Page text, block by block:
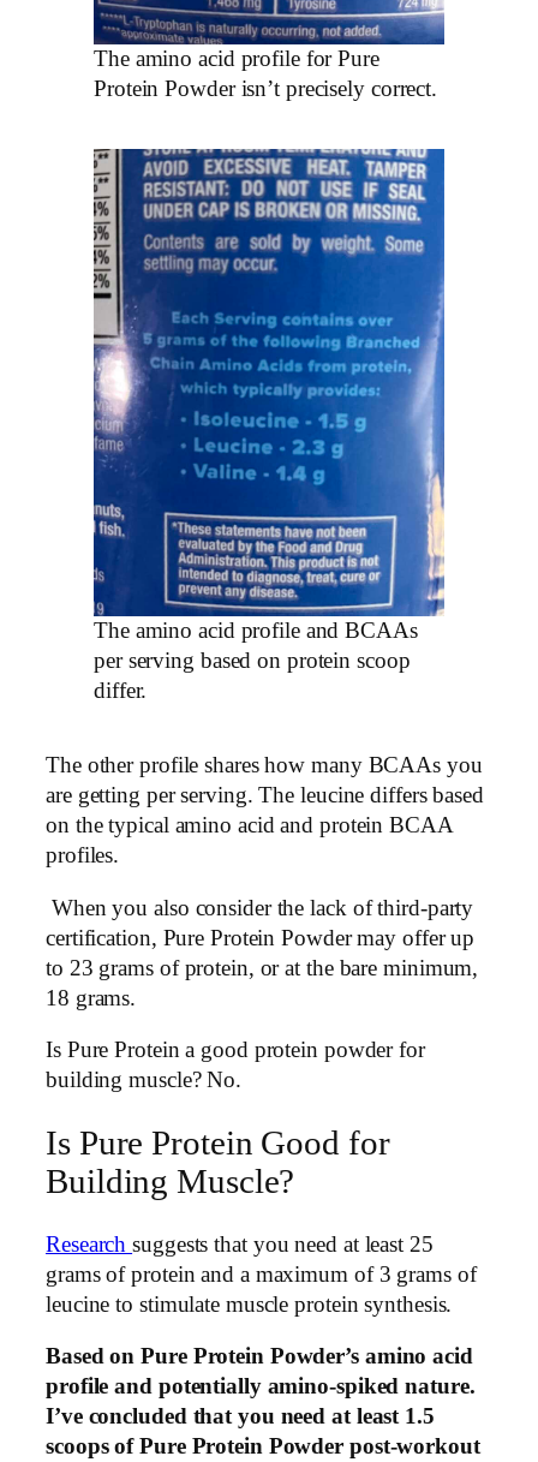
The amino acid profile for Pure
Protein Powder isn’t precisely correct.
The amino acid profile and BCAAs
per serving based on protein scoop
differ.
The other profile shares how many BCAAs you
are getting per serving. The leucine differs based
on the typical amino acid and protein BCAA
profiles.
When you also consider the lack of third-party
certification, Pure Protein Powder may offer up
to 23 grams of protein, or at the bare minimum,
18 grams.
Is Pure Protein a good protein powder for
building muscle? No.
Is Pure Protein Good for
Building Muscle?
Researchsuggests that you need at least 25
grams of protein and a maximum of 3 grams of
leucine to stimulate muscle protein synthesis.
Based on Pure Protein Powder’s amino acid
profile and potentially amino-spiked nature.
I’ve concluded that you need at least 1.5
scoops of Pure Protein Powder post-workout